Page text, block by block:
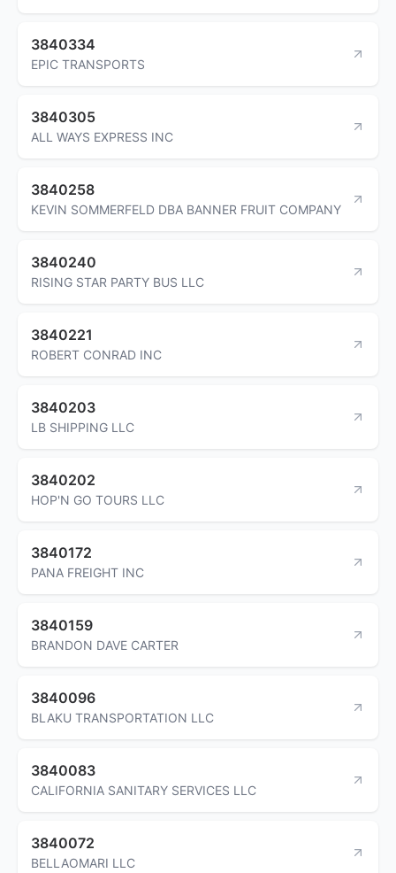
3840334
EPIC TRANSPORTS
3840305
ALL WAYS EXPRESS INC
3840258
KEVIN SOMMERFELD DBA BANNER FRUIT COMPANY
3840240
RISING STAR PARTY BUS LLC
3840221
ROBERT CONRAD INC
3840203
LB SHIPPING LLC
3840202
HOP'N GO TOURS LLC
3840172
PANA FREIGHT INC
3840159
BRANDON DAVE CARTER
3840096
BLAKU TRANSPORTATION LLC
3840083
CALIFORNIA SANITARY SERVICES LLC
3840072
BELLAOMARI LLC